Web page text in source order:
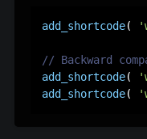
add_shortcode(
// Backward
add_shortcode(
add_shortcode(